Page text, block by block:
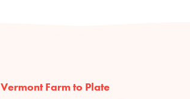
Vermont Farm to Plate